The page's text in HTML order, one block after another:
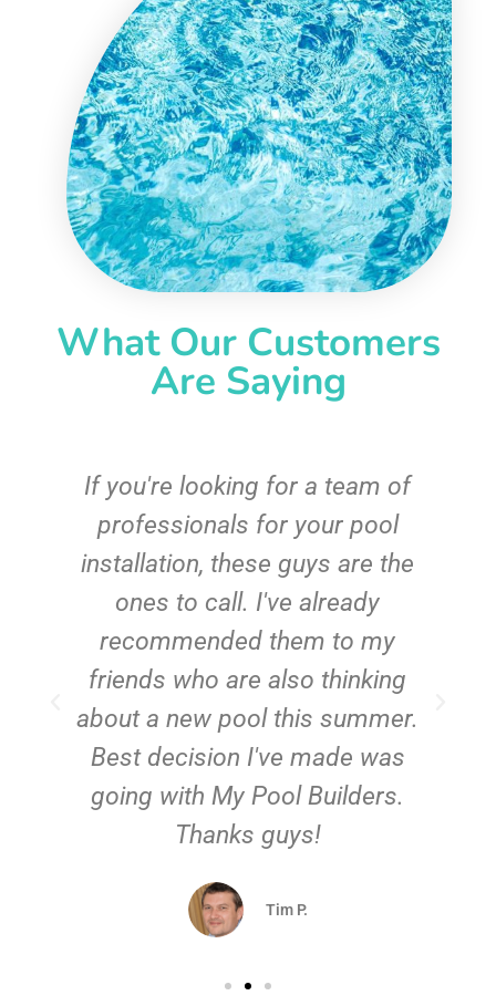
What Our Customers
Are Saying
If you're looking for a team of
professionals for your pool
installation, these guys are the
ones to call. I've already
recommended them to my
friends who are also thinking
about a new pool this summer.
Best decision I've made was
going with My Pool Builders.
Thanks guys!
Tim P.